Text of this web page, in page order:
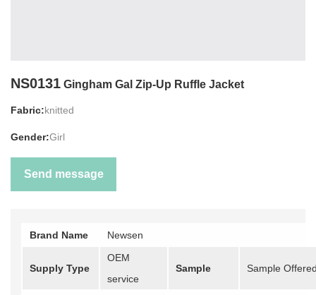
NS0131 Gingham Gal Zip-Up Ruffle Jacket
Fabric:knitted
Gender:Girl
Send message
Brand Name Newsen
Supply Type
OEM
service
Sample Sample